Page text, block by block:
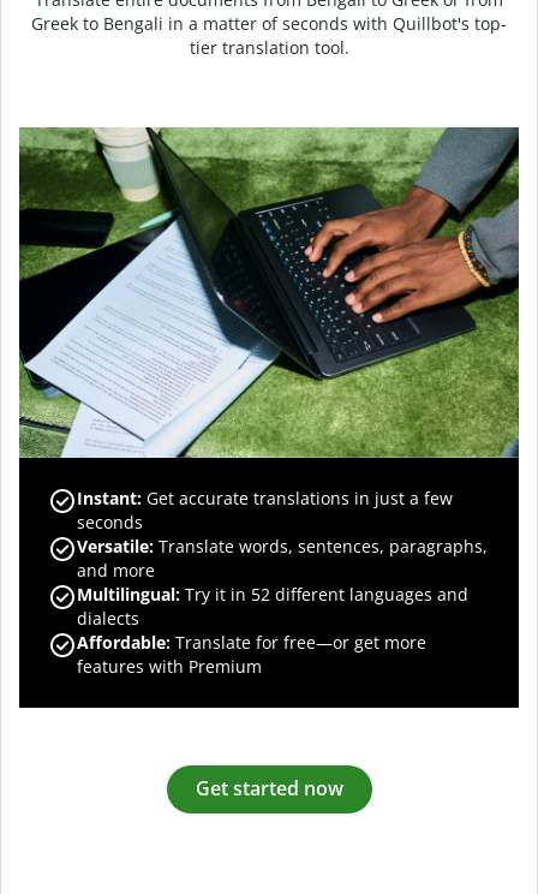
Greek to Bengali in a matter of seconds with Quillbot's top-
tier translation tool.
Instant: Get accurate translations in just a few
seconds
Versatile: Translate words, sentences, paragraphs,
and more
Multilingual: Try it in 52 different languages and
dialects
Affordable: Translate for free—or get more
features with Premium
Get started now